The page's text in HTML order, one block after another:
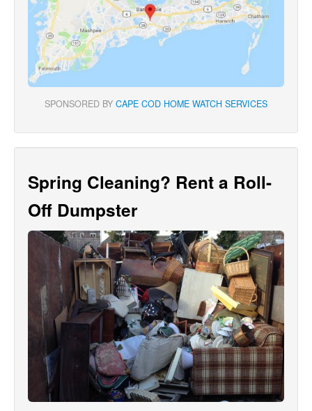
SPONSORED BY CAPE COD HOME WATCH SERVICES
Spring Cleaning? Rent a Roll-
Off Dumpster